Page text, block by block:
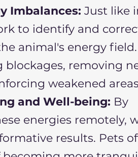
Imbalances: Just like
to identify and
animal's energy field.
blockages, removing
weakened
and Well-being: By
energies remotely,
results. Pets